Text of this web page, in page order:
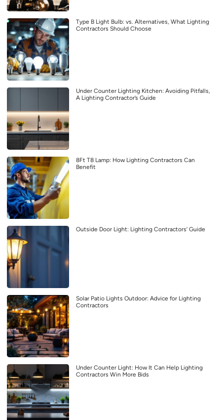
Type B Light Bulb: vs. Alternatives, What Lighting
Contractors Should Choose
Under Counter Lighting Kitchen: Avoiding Pitfalls,
A Lighting Contractor’s Guide
8Ft T8 Lamp: How Lighting Contractors Can
Benefit
Outside Door Light: Lighting Contractors’ Guide
Solar Patio Lights Outdoor: Advice for Lighting
Contractors
Under Counter Light: How It Can Help Lighting
Contractors Win More Bids